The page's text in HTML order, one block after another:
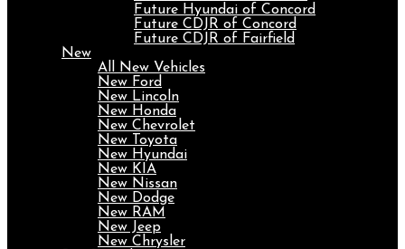
Future Hyundai of Concord
Future CDJR of Concord
Future CDJR of Fairfield
New
All New Vehicles
New Ford
New Lincoln
New Honda
New Chevrolet
New Toyota
New Hyundai
New KIA
New Nissan
New Dodge
New RAM
New Jeep
New Chrysler